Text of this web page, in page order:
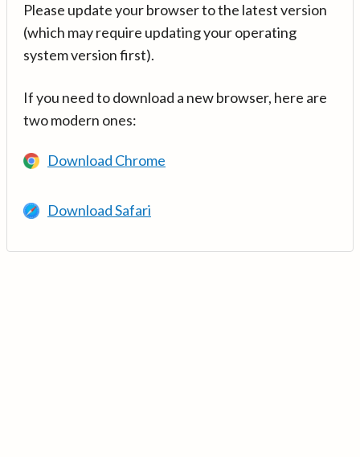
Please update your browser to the latest version
(which may require updating your operating
system version first).
If you need to download a new browser, here are
two modern ones:
Download Chrome
Download Safari